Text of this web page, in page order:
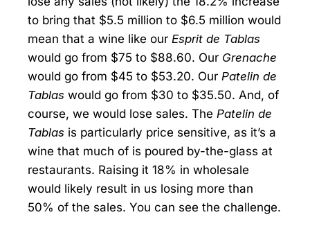
to bring that $5.5 million to $6.5 million would
mean that a wine like our Esprit de Tablas
would go from $75 to $88.60. Our Grenache
would go from $45 to $53.20. Our Patelin de
Tablas would go from $30 to $35.50. And, of
course, we would lose sales. The Patelin de
Tablas is particularly price sensitive, as it’s a
wine that much of is poured by-the-glass at
restaurants. Raising it 18% in wholesale
would likely result in us losing more than
50% of the sales. You can see the challenge.